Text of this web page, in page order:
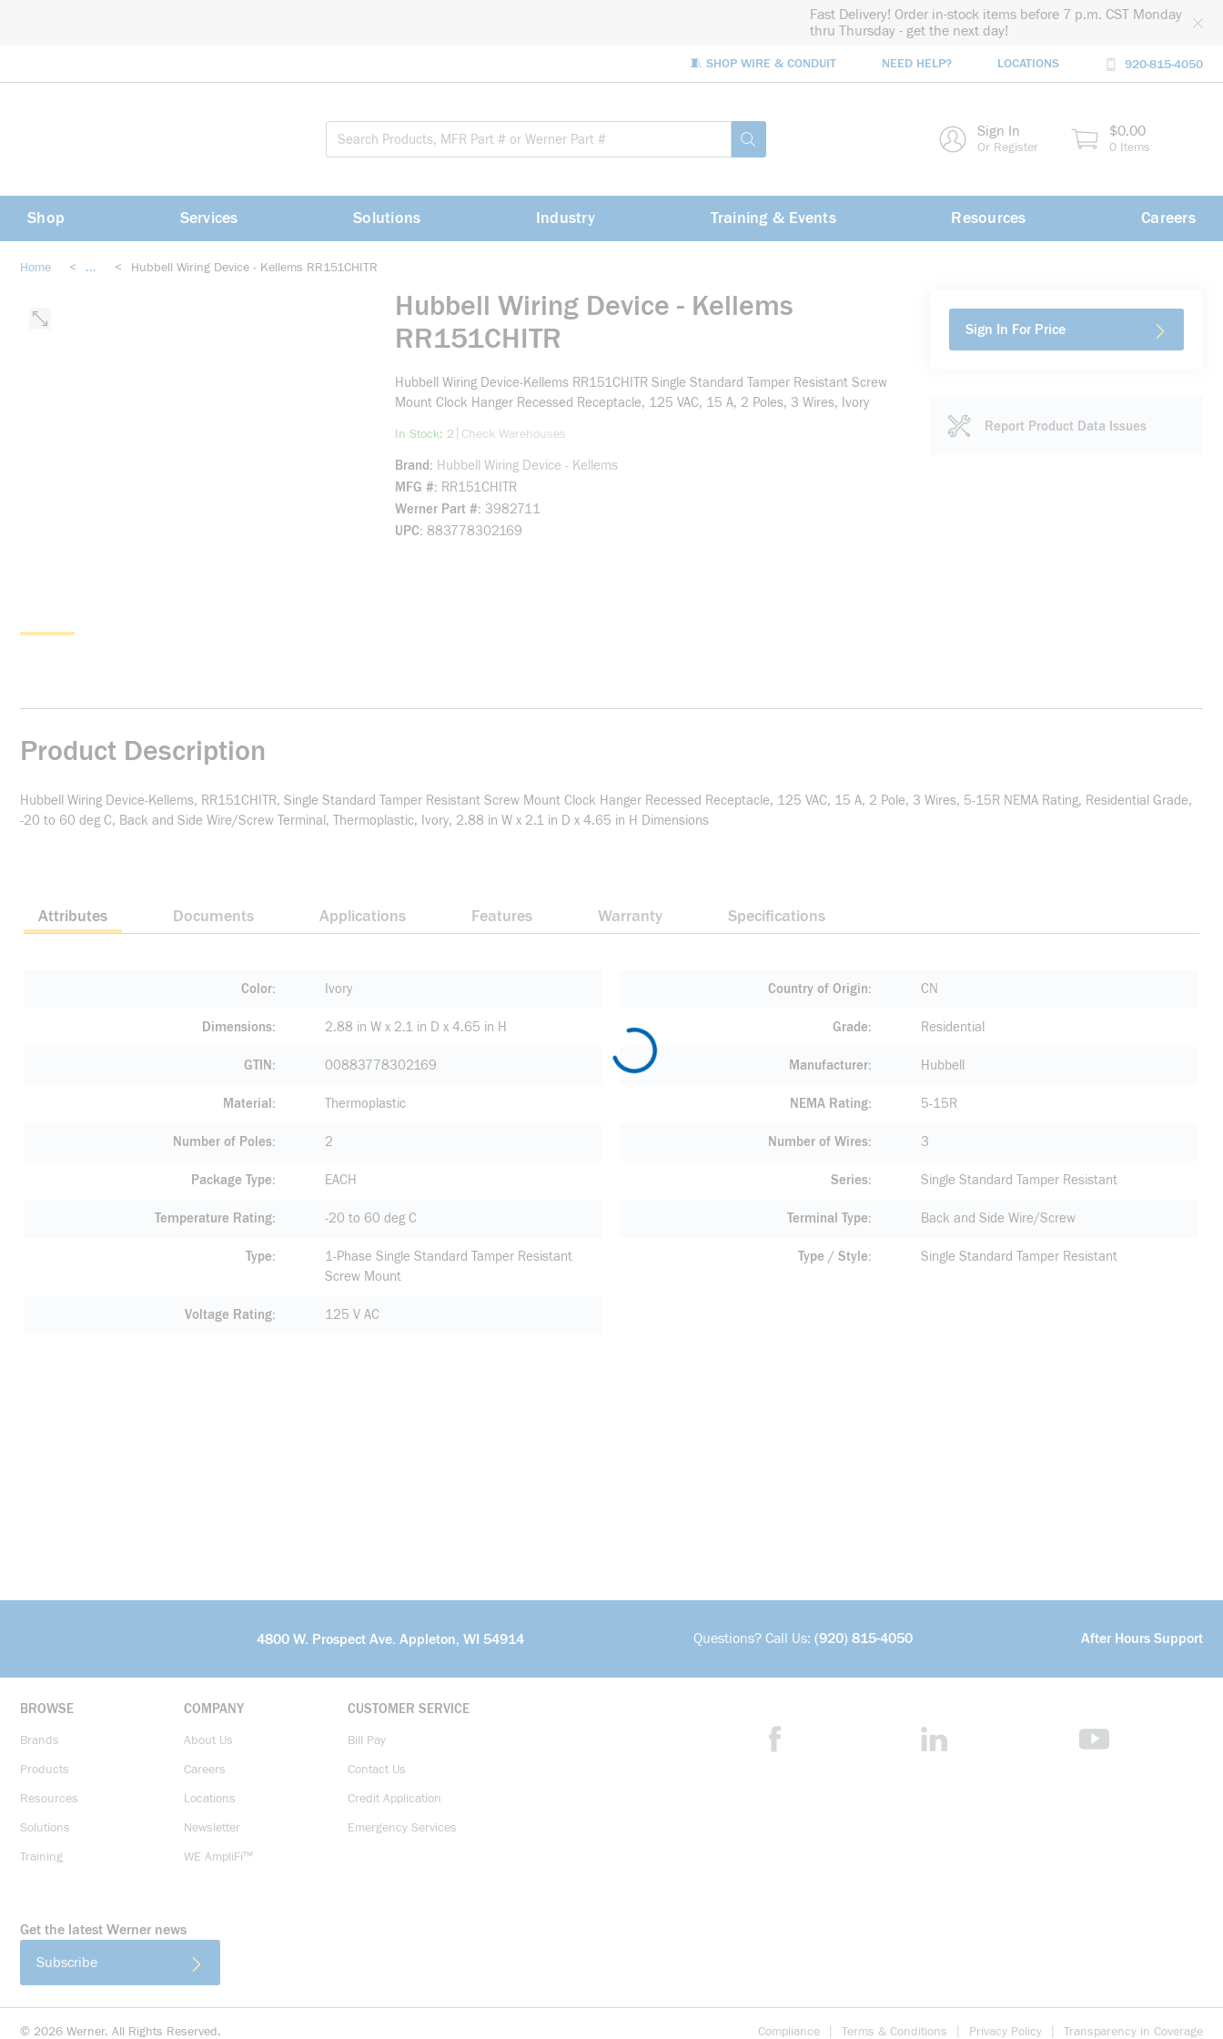
Fast Delivery! Order in-stock items before 7 p.m. CST Monday
thru Thursday - get the next day!
🧵 SHOP WIRE & CONDUIT NEED HELP? LOCATIONS 920-815-4050
submit search Sign In
Or Register
$0.00
0 Items
Shop Services Solutions Industry Training & Events Resources Careers
Home < ... < Hubbell Wiring Device - Kellems RR151CHITR
Hubbell Wiring Device - Kellems
RR151CHITR
Hubbell Wiring Device-Kellems RR151CHITR Single Standard Tamper Resistant Screw
Mount Clock Hanger Recessed Receptacle, 125 VAC, 15 A, 2 Poles, 3 Wires, Ivory
In Stock: 2 more info
Check Warehouses
Brand
Hubbell Wiring Device - Kellems
MFG # RR151CHITR
Werner Part # 3982711
UPC 883778302169
Sign In For Price
Report Product Data Issues
Product Description
Hubbell Wiring Device-Kellems, RR151CHITR, Single Standard Tamper Resistant Screw Mount Clock Hanger Recessed Receptacle, 125 VAC, 15 A, 2 Pole, 3 Wires, 5-15R NEMA Rating, Residential Grade,
-20 to 60 deg C, Back and Side Wire/Screw Terminal, Thermoplastic, Ivory, 2.88 in W x 2.1 in D x 4.65 in H Dimensions
Attributes Documents Applications Features Warranty Specifications
Color Ivory Country of Origin CN
Dimensions 2.88 in W x 2.1 in D x 4.65 in H Grade Residential
GTIN 00883778302169 Manufacturer Hubbell
Material Thermoplastic NEMA Rating 5-15R
Number of Poles 2 Number of Wires 3
Package Type EACH Series Single Standard Tamper Resistant
Temperature Rating -20 to 60 deg C Terminal Type Back and Side Wire/Screw
Type
1-Phase Single Standard Tamper Resistant
Screw Mount
Type / Style Single Standard Tamper Resistant
Voltage Rating 125 V AC
4800 W. Prospect Ave. Appleton, WI 54914 Questions? Call Us: (920) 815-4050 After Hours Support
BROWSE
Brands
Products
Resources
Solutions
Training
COMPANY
About Us
Careers
Locations
Newsletter
WE AmpliFi™
CUSTOMER SERVICE
Bill Pay
Contact Us
Credit Application
Emergency Services
Get the latest Werner news
Subscribe
© 2026 Werner. All Rights Reserved. Compliance Terms & Conditions Privacy Policy Transparency in Coverage